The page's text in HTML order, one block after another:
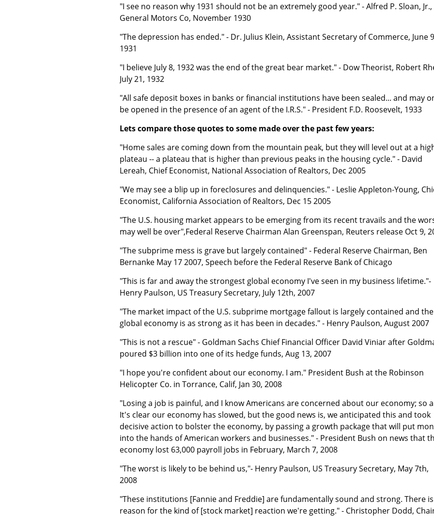
"I see no reason why 1931 should not be an extremely good year." - Alfred P. Sloan, Jr.,
General Motors Co, November 1930
"The depression has ended." - Dr. Julius Klein, Assistant Secretary of Commerce, June
1931
"I believe July 8, 1932 was the end of the great bear market." - Dow Theorist, Robert
July 21, 1932
"All safe deposit boxes in banks or financial institutions have been sealed... and may
be opened in the presence of an agent of the I.R.S." - President F.D. Roosevelt, 1933
Lets compare those quotes to some made over the past few years:
"Home sales are coming down from the mountain peak, but they will level out at a
plateau -- a plateau that is higher than previous peaks in the housing cycle." - David
Lereah, Chief Economist, National Association of Realtors, Dec 2005
"We may see a blip up in foreclosures and delinquencies." - Leslie Appleton-Young,
Economist, California Association of Realtors, Dec 15 2005
"The U.S. housing market appears to be emerging from its recent travails and the
may well be over",Federal Reserve Chairman Alan Greenspan, Reuters release Oct 9,
"The subprime mess is grave but largely contained" - Federal Reserve Chairman, Ben
Bernanke May 17 2007, Speech before the Federal Reserve Bank of Chicago
"This is far and away the strongest global economy I've seen in my business lifetime."-
Henry Paulson, US Treasury Secretary, July 12th, 2007
"The market impact of the U.S. subprime mortgage fallout is largely contained and the
global economy is as strong as it has been in decades." - Henry Paulson, August 2007
"This is not a rescue" - Goldman Sachs Chief Financial Officer David Viniar after
poured $3 billion into one of its hedge funds, Aug 13, 2007
"I hope you're confident about our economy. I am." President Bush at the Robinson
Helicopter Co. in Torrance, Calif, Jan 30, 2008
"Losing a job is painful, and I know Americans are concerned about our economy; so
It's clear our economy has slowed, but the good news is, we anticipated this and took
decisive action to bolster the economy, by passing a growth package that will put
into the hands of American workers and businesses." - President Bush on news that
economy lost 63,000 payroll jobs in February, March 7, 2008
"The worst is likely to be behind us,"- Henry Paulson, US Treasury Secretary, May 7th,
2008
"These institutions [Fannie and Freddie] are fundamentally sound and strong. There
reason for the kind of [stock market] reaction we're getting." - Christopher Dodd,